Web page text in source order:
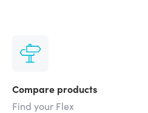
Compare products
Find your Flex